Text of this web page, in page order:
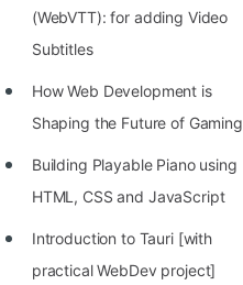
(WebVTT): for adding Video
Subtitles
How Web Development is
Shaping the Future of Gaming
Building Playable Piano using
HTML, CSS and JavaScript
Introduction to Tauri [with
practical WebDev project]